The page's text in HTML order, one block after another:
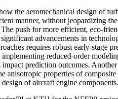
the aeromechanical design of
manner, without jeopardizing
push for more efficient, eco-
advancements in
requires robust early-stage
reduced-order
impact prediction outcomes.
anisotropic properties of
of aircraft engine components.